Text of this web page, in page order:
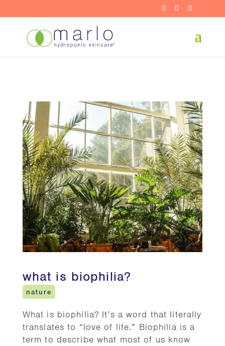
what is biophilia?
nature
What is biophilia? It’s a word that literally
translates to “love of life.” Biophilia is a
term to describe what most of us know